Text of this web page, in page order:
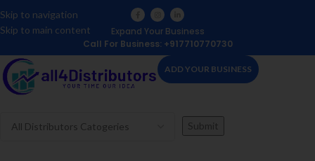
Skip to navigation
Skip to main content
Expand Your Business
Call For Business: +917710770730
ADD YOUR BUSINESS